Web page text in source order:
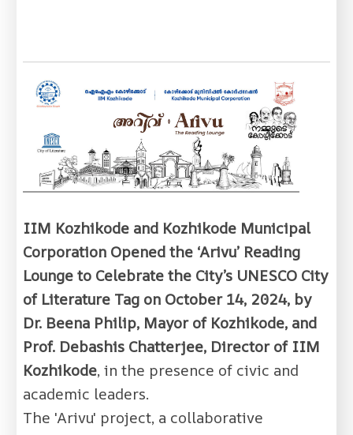
IIM Kozhikode and Kozhikode Municipal
Corporation Opened the ‘Arivu’ Reading
Lounge to Celebrate the City’s UNESCO City
of Literature Tag on October 14, 2024, by
Dr. Beena Philip, Mayor of Kozhikode, and
Prof. Debashis Chatterjee, Director of IIM
Kozhikode, in the presence of civic and
academic leaders.
The 'Arivu' project, a collaborative